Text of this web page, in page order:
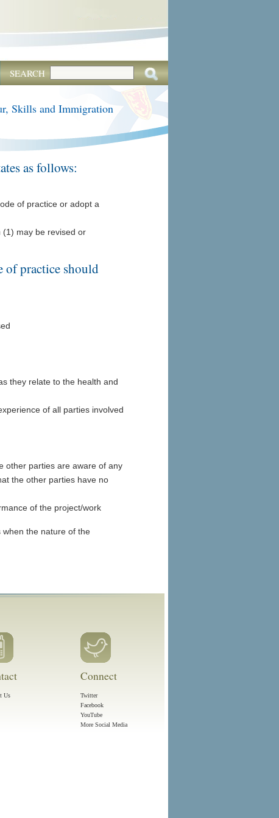
SEARCH
Skills and Immigration
as follows:
of practice or adopt a
(1) may be revised or
of practice should
they relate to the health and
of all parties involved
other parties are aware of any
the other parties have no
of the project/work
the nature of the
Us
Connect
Twitter
Facebook
YouTube
More Social Media